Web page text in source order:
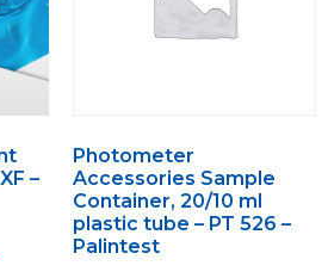
–
Photometer
Accessories Sample
Container, 20/10 ml
plastic tube – PT 526 –
Palintest